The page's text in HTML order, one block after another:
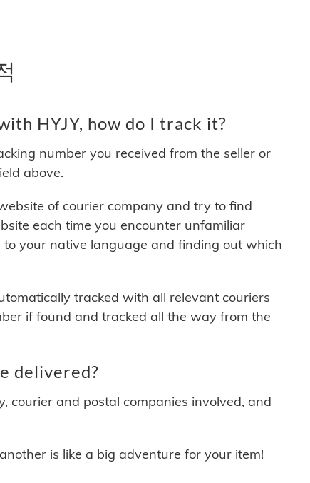
HYJY, how do I track it?
number you received from the seller or
above.
of courier company and try to find
each time you encounter unfamiliar
your native language and finding out which
tracked with all relevant couriers
if found and tracked all the way from the
delivered?
courier and postal companies involved, and
is like a big adventure for your item!